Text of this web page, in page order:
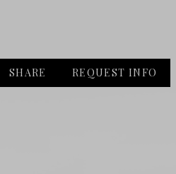
SHARE REQUEST INFO